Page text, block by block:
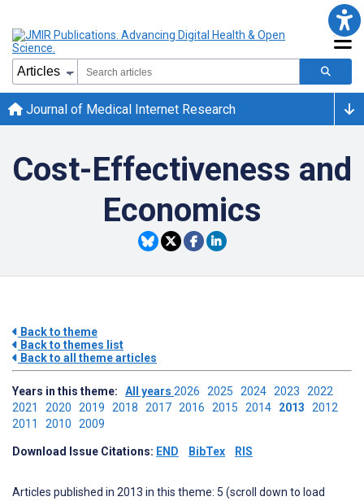
Journal of Medical Internet Research
Cost-Effectiveness and
Economics
Back to theme
Back to themes list
Back to all theme articles
Years in this theme: All years 2026 2025 2024 2023 2022
2021 2020 2019 2018 2017 2016 2015 2014 2013 2012
2011 2010 2009
Download Issue Citations: END BibTex RIS
Articles published in 2013 in this theme: 5 (scroll down to load